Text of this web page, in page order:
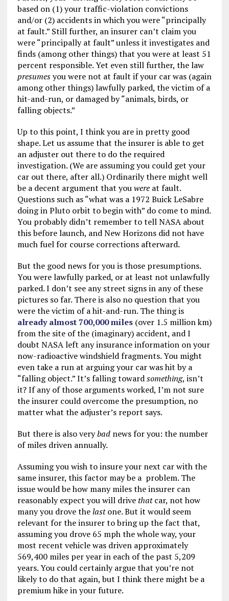
based on (1) your traffic-violation convictions
and/or (2) accidents in which you were “principally
at fault.” Still further, an insurer can’t claim you
were “principally at fault” unless it investigates and
finds (among other things) that you were at least 51
percent responsible. Yet even still further, the law
presumesyou were not at fault if your car was (again
among other things) lawfully parked, the victim of a
hit-and-run, or damaged by “animals, birds, or
falling objects.”
Up to this point, I think you are in pretty good
shape. Let us assume that the insurer is able to get
an adjuster out there to do the required
investigation. (We are assuming you could get your
car out there, after all.) Ordinarily there might well
be a decent argument that youwereat fault.
Questions such as “what was a 1972 Buick LeSabre
doing in Pluto orbit to begin with” do come to mind.
You probably didn’t remember to tell NASA about
this before launch, and New Horizons did not have
much fuel for course corrections afterward.
But the good news for you is those presumptions.
You were lawfully parked, or at least not unlawfully
parked. I don’t see any street signs in any of these
pictures so far. There is also no question that you
were the victim of a hit-and-run. The thing is
already almost 700,000 miles(over 1.5 million km)
from the site of the (imaginary) accident, and I
doubt NASA left any insurance information on your
now-radioactive windshield fragments. You might
even take a run at arguing your car was hit by a
“falling object.” It’s falling towardsomething, isn’t
it? If any of those arguments worked, I’m not sure
the insurer could overcome the presumption, no
matter what the adjuster’s report says.
But there is also verybadnews for you: the number
of miles driven annually.
Assuming you wish to insure your next car with the
same insurer, this factor may be a problem. The
issue would be how many miles the insurer can
reasonably expect you will drivethatcar, not how
many you drove thelastone. But it would seem
relevant for the insurer to bring up the fact that,
assuming you drove 65 mph the whole way, your
most recent vehicle was driven approximately
569,400 miles per year in each of the past 5,209
years. You could certainly argue that you’re not
likely to do that again, but I think there might be a
premium hike in your future.